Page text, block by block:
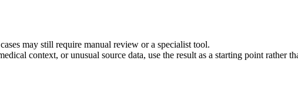
may still require manual review or a specialist tool.
context, or unusual source data, use the result as a starting point rather